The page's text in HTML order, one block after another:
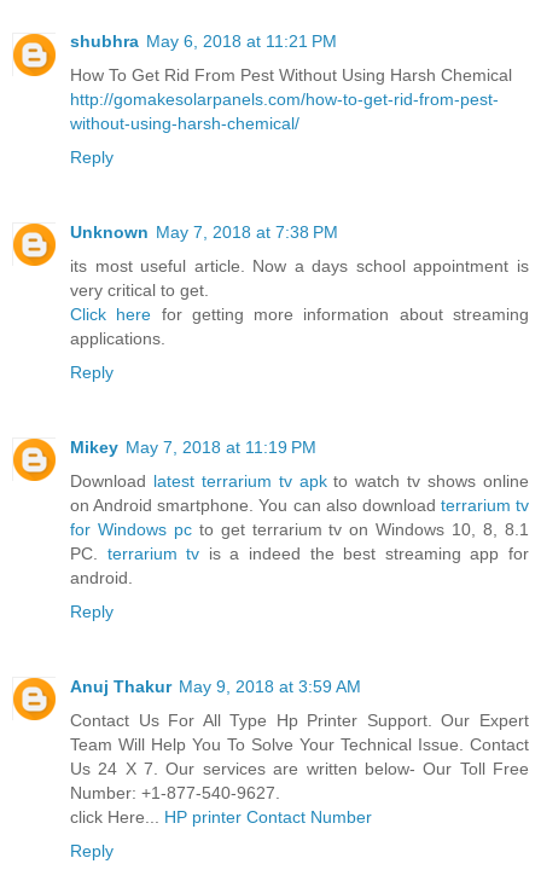
shubhra May 6, 2018 at 11:21 PM
How To Get Rid From Pest Without Using Harsh Chemical
http://gomakesolarpanels.com/how-to-get-rid-from-pest-
without-using-harsh-chemical/
Reply
Unknown May 7, 2018 at 7:38 PM
its most useful article. Now a days school appointment is
very critical to get.
Click here for getting more information about streaming
applications.
Reply
Mikey May 7, 2018 at 11:19 PM
Download latest terrarium tv apkto watch tv shows online
on Android smartphone. You can also download terrarium tv
for Windows pcto get terrarium tv on Windows 10, 8, 8.1
PC. terrarium tv is a indeed the best streaming app for
android.
Reply
Anuj Thakur May 9, 2018 at 3:59 AM
Contact Us For All Type Hp Printer Support. Our Expert
Team Will Help You To Solve Your Technical Issue. Contact
Us 24 X 7. Our services are written below- Our Toll Free
Number: +1-877-540-9627.
click Here... HP printer Contact Number
Reply